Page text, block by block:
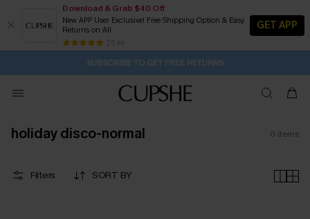
Download & Grab $40 Off
New APP User Exclusive! Free Shipping Option & Easy
Returns on All
25 k+
GET APP
Pair Up & Get Free Gift $119+ >>>
Subscribe | 15% off no min/25% off 2Pcs+
Free Standard Shipping $79+
SUBSCRIBE TO GET FREE RETURNS
holiday disco-normal 0 items
Filters SORT BY